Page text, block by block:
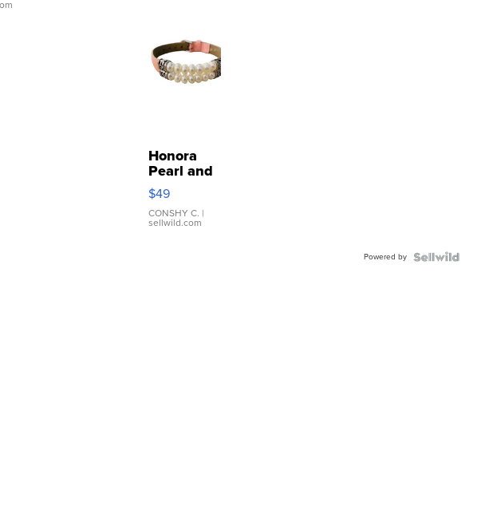
Honora
Pearl and
Pink
Leather
Bracelet
Adjustable
$49
CONSHY C. |
sellwild.com
Powered by